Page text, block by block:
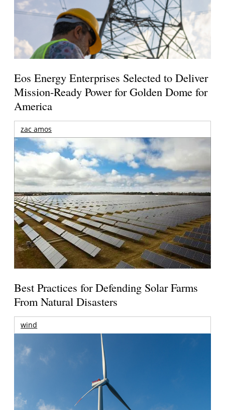
Eos Energy Enterprises Selected to Deliver
Mission-Ready Power for Golden Dome for
America
zac amos
Best Practices for Defending Solar Farms
From Natural Disasters
wind